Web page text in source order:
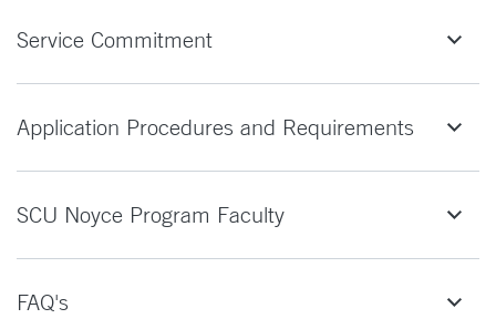
Service Commitment
Application Procedures and Requirements
SCU Noyce Program Faculty
FAQ's